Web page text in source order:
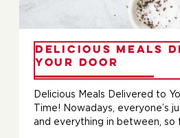
Delicious Meals
Your Door
Delicious Meals Delivered to
Time! Nowadays, everyone’s
and everything in between, so